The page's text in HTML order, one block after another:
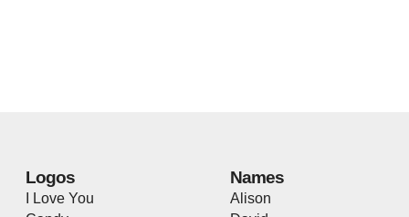
Logos
I Love You
Names
Alison